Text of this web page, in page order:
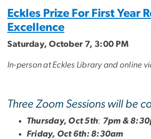
Eckles Prize For First Year
Excellence
Saturday, October 7, 3:00 PM
In-person at Eckles Library and online
Three Zoom Sessions will be
Thursday, Oct 5th: 7pm &
Friday, Oct 6th: 8:30am